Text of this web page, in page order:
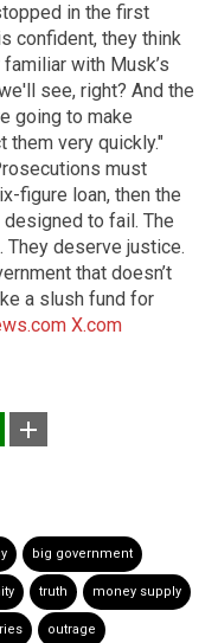
in the first
confident, they think
with Musk’s
see, right? And the
going to make
them very quickly."
must
figure loan, then the
to fail. The
deserve justice.
that doesn’t
a slush fund for
X.com
big government
truth money supply
outrage